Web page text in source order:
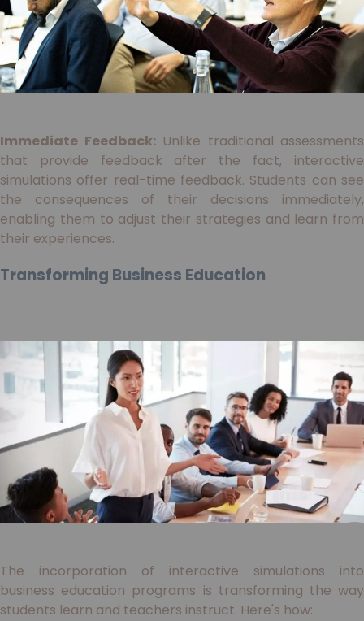
Immediate Feedback:Unlike traditional assessments
that provide feedback after the fact, interactive
simulations offer real-time feedback. Students can see
the consequences of their decisions immediately,
enabling them to adjust their strategies and learn from
their experiences.
Transforming Business Education
The incorporation of interactive simulations into
business education programs is transforming the way
students learn and teachers instruct. Here's how: